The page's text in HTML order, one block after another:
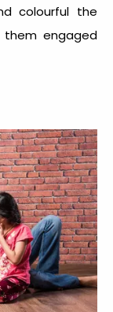
colourful the
them engaged